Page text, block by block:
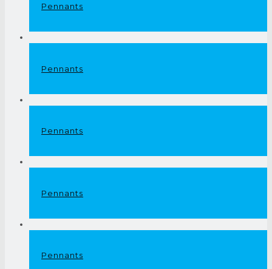
Pennants
Pennants
Pennants
Pennants
Pennants